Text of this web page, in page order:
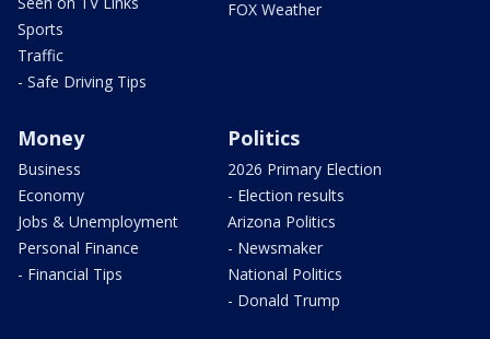
Sports
Traffic
- Safe Driving Tips
FOX Weather
Money
Business
Economy
Jobs & Unemployment
Personal Finance
- Financial Tips
Politics
2026 Primary Election
- Election results
Arizona Politics
- Newsmaker
National Politics
- Donald Trump